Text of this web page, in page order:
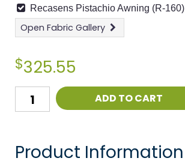
Recasens Pistachio Awning (R-160)
Open Fabric Gallery
$325.55
ADD TO CART
Product Information